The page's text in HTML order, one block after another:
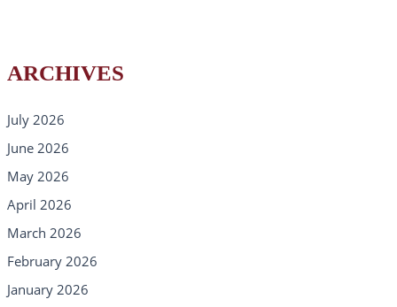
ARCHIVES
July 2026
June 2026
May 2026
April 2026
March 2026
February 2026
January 2026